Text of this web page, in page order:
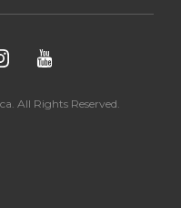
All Rights Reserved.